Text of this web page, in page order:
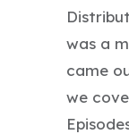
was a
came
we